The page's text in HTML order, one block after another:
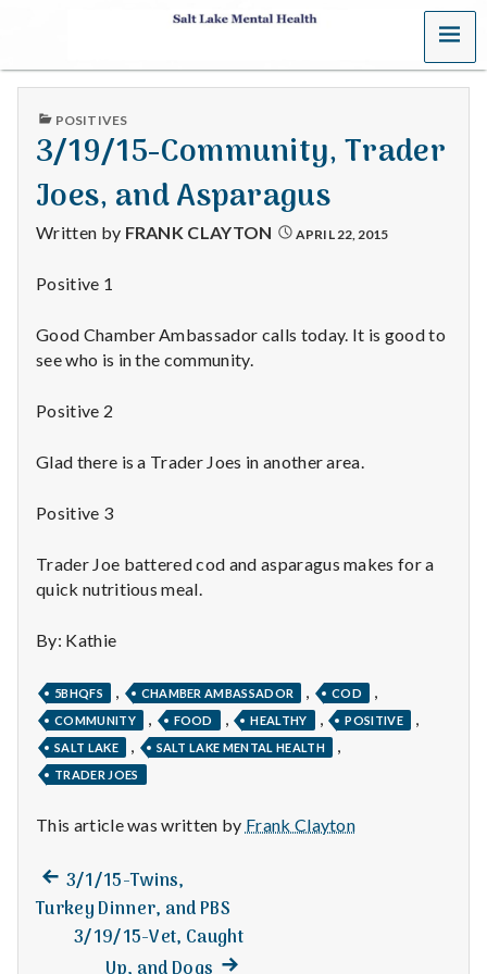
S
a
t
L
a
k
e
M
e
n
t
a
H
e
a
h
Depleting
depression
MENU
PUBLISHED
POSITIVES
3/19/15-Community, Trader
Joes, and Asparagus
Written by FRANK CLAYTON APRIL 22, 2015
Positive 1
Good Chamber Ambassador calls today. It is good to
see who is in the community.
Positive 2
Glad there is a Trader Joes in another area.
Positive 3
Trader Joe battered cod and asparagus makes for a
quick nutritious meal.
By: Kathie
5BHQFS CHAMBER AMBASSADOR COD
COMMUNITY FOOD HEALTHY POSITIVE
SALT LAKE SALT LAKE MENTAL HEALTH
TRADER JOES
This article was written by Frank Clayton
Post
navigation
Previous
post:
3/1/15-Twins,
Turkey Dinner, and PBS
3/19/15-Vet, Caught
Next